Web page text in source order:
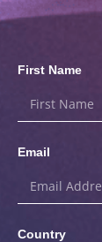
First Name
Email
Country